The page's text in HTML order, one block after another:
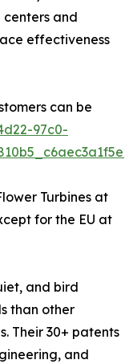
and
effectiveness
can be
97c0-
Turbines at
for the EU at
and bird
than other
Their 30+ patents
and